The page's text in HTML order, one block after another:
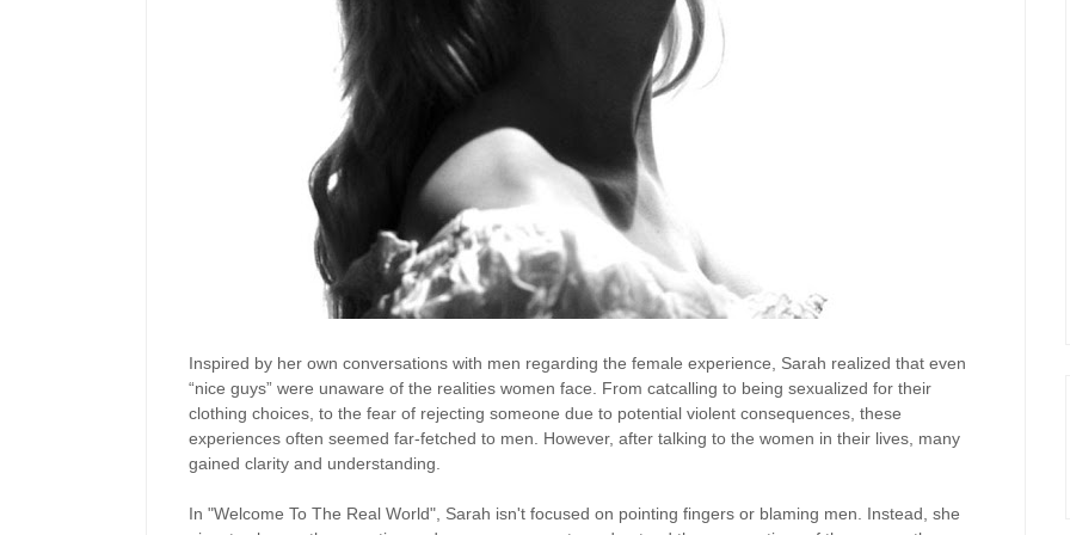
Inspired by her own conversations with men regarding the female experience, Sarah realized that even
“nice guys” were unaware of the realities women face. From catcalling to being sexualized for their
clothing choices, to the fear of rejecting someone due to potential violent consequences, these
experiences often seemed far-fetched to men. However, after talking to the women in their lives, many
gained clarity and understanding.
In "Welcome To The Real World", Sarah isn't focused on pointing fingers or blaming men. Instead, she